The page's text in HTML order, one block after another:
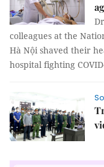
colleagues at the
Hà Nội shaved their
hospital fighting